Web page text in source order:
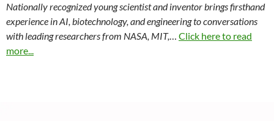
Nationally recognized young scientist and inventor brings firsthand
experience in AI, biotechnology, and engineering to conversations
with leading researchers from NASA, MIT,… Click here to read
more...